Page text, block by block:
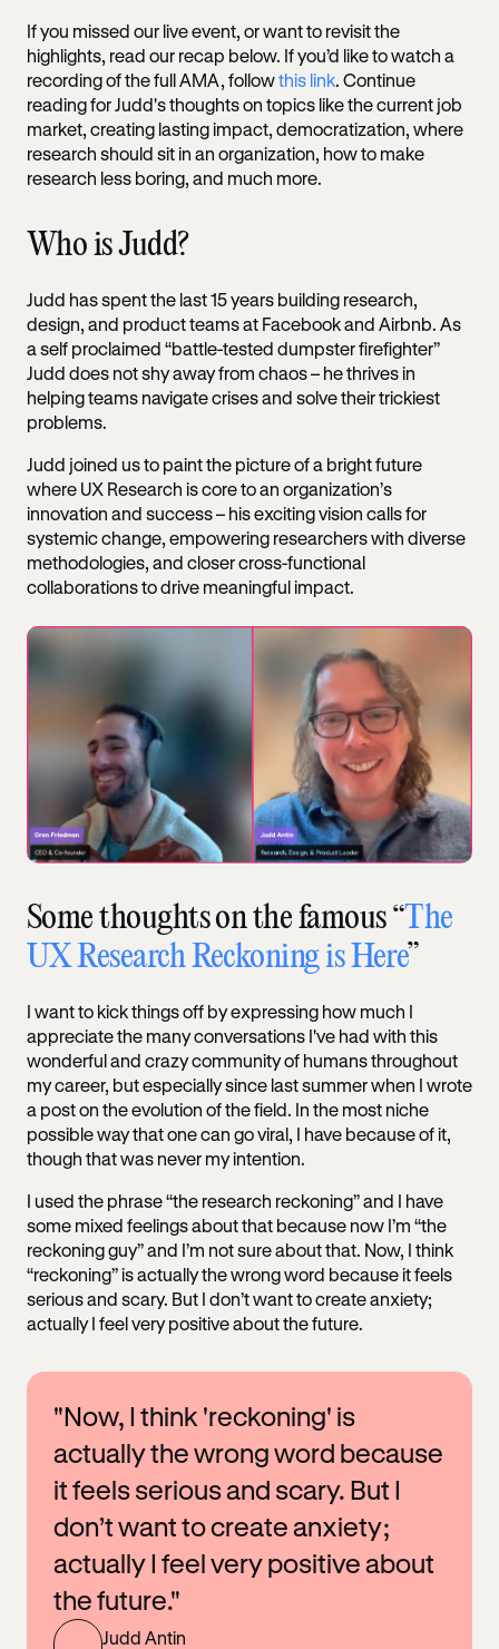
If you missed our live event, or want to revisit the
highlights, read our recap below. If you’d like to watch a
recording of the full AMA, followthis link. Continue
reading for Judd's thoughts on topics like the current job
market, creating lasting impact, democratization, where
research should sit in an organization, how to make
research less boring, and much more.
Who is Judd?
Judd has spent the last 15 years building research,
design, and product teams at Facebook and Airbnb. As
a self proclaimed “battle-tested dumpster firefighter”
Judd does not shy away from chaos – he thrives in
helping teams navigate crises and solve their trickiest
problems.
Judd joined us to paint the picture of a bright future
where UX Research is core to an organization’s
innovation and success – his exciting vision calls for
systemic change, empowering researchers with diverse
methodologies, and closer cross-functional
collaborations to drive meaningful impact.
Some thoughts on the famous “The
UX Research Reckoning is Here”
I want to kick things off by expressing how much I
appreciate the many conversations I've had with this
wonderful and crazy community of humans throughout
my career, but especially since last summer when I wrote
a post on the evolution of the field. In the most niche
possible way that one can go viral, I have because of it,
though that was never my intention.
I used the phrase “the research reckoning” and I have
some mixed feelings about that because now I’m “the
reckoning guy” and I’m not sure about that. Now, I think
“reckoning” is actually the wrong word because it feels
serious and scary. But I don’t want to create anxiety;
actually I feel very positive about the future.
"Now, I think 'reckoning' is
actually the wrong word because
it feels serious and scary. But I
don’t want to create anxiety;
actually I feel very positive about
the future."
Judd Antin